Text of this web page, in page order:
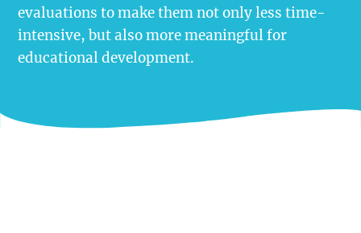
evaluations to make them not only less time-
intensive, but also more meaningful for
educational development.